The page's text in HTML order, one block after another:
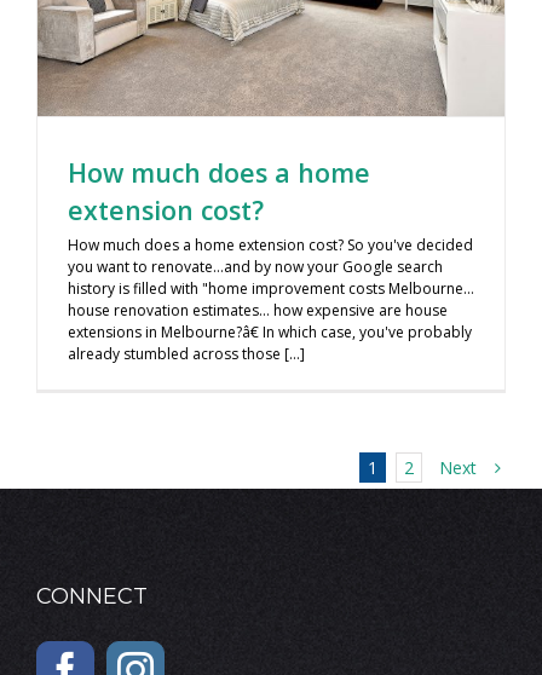
How much does a home
extension cost?
How much does a home extension cost? So you've decided
you want to renovate…and by now your Google search
history is filled with "home improvement costs Melbourne…
house renovation estimates… how expensive are house
extensions in Melbourne?â€ In which case, you've probably
already stumbled across those [...]
1 2 Next
CONNECT